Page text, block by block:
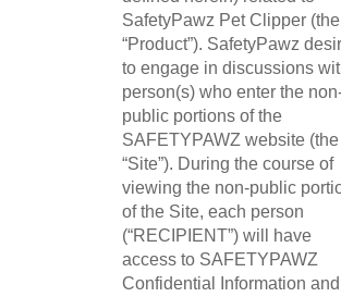
SafetyPawz Pet Clipper (the
“Product”). SafetyPawz
to engage in discussions
person(s) who enter the
public portions of the
SAFETYPAWZ website (the
“Site”). During the course of
viewing the non-public
of the Site, each person
(“RECIPIENT”) will have
access to SAFETYPAWZ
Confidential Information and